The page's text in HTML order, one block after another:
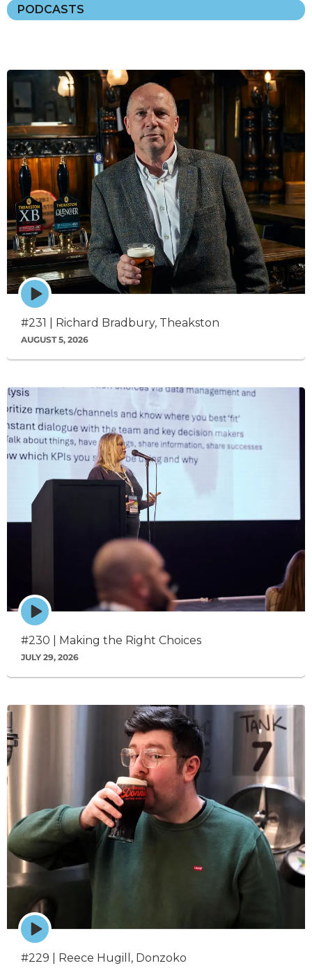
PODCASTS
Episode
play
icon
#231 | Richard Bradbury, Theakston
AUGUST 5, 2026
Episode
play
icon
#230 | Making the Right Choices
JULY 29, 2026
Episode
play
icon
#229 | Reece Hugill, Donzoko